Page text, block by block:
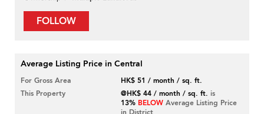
FOLLOW
Average Listing Price in Central
For Gross Area
HK$ 51 / month / sq. ft.
This Property
@HK$ 44 / month / sq. ft. is
13% BELOW Average Listing Price